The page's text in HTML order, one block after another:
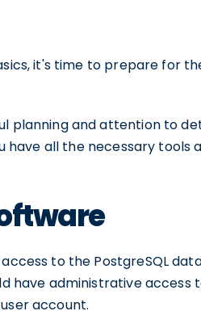
it's time to prepare for
planning and attention to
all the necessary tools
to the PostgreSQL
have administrative access
account.